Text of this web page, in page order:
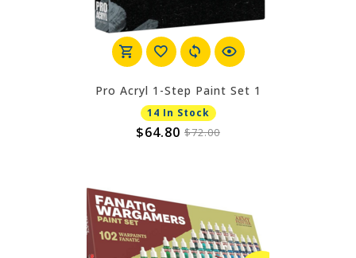
Pro Acryl 1-Step Paint Set 1
14 In Stock
$64.80 $72.00